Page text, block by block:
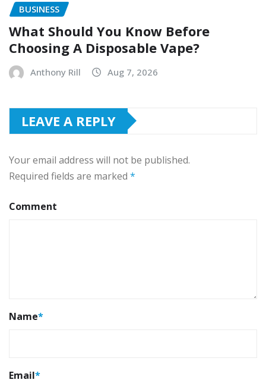
BUSINESS
What Should You Know Before
Choosing A Disposable Vape?
Anthony Rill Aug 7, 2026
LEAVE A REPLY
Your email address will not be published.
Required fields are marked *
Comment
Name*
Email*